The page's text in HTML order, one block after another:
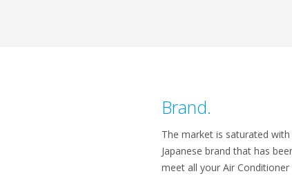
Brand.
The market is saturated
Japanese brand that has
meet all your Air